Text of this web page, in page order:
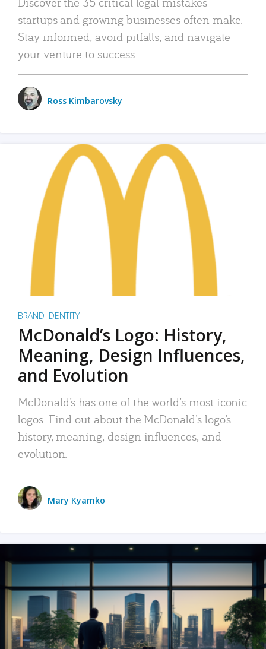
startups and growing businesses often make.
Stay informed, avoid pitfalls, and navigate
your venture to success.
Ross Kimbarovsky
BRAND IDENTITY
McDonald’s Logo: History,
Meaning, Design Influences,
and Evolution
McDonald’s has one of the world’s most iconic
logos. Find out about the McDonald’s logo’s
history, meaning, design influences, and
evolution.
Mary Kyamko